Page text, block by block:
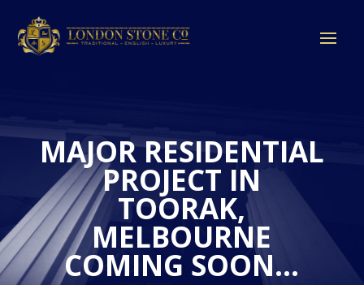
MAJOR RESIDENTIAL
PROJECT IN
TOORAK,
MELBOURNE
COMING SOON…